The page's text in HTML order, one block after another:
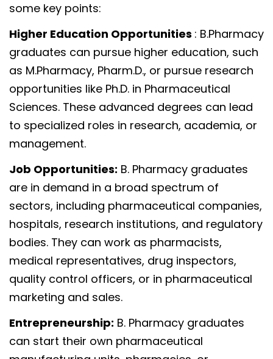
some key points:
Higher Education Opportunities : B.Pharmacy
graduates can pursue higher education, such
as M.Pharmacy, Pharm.D., or pursue research
opportunities like Ph.D. in Pharmaceutical
Sciences. These advanced degrees can lead
to specialized roles in research, academia, or
management.
Job Opportunities: B. Pharmacy graduates
are in demand in a broad spectrum of
sectors, including pharmaceutical companies,
hospitals, research institutions, and regulatory
bodies. They can work as pharmacists,
medical representatives, drug inspectors,
quality control officers, or in pharmaceutical
marketing and sales.
Entrepreneurship: B. Pharmacy graduates
can start their own pharmaceutical